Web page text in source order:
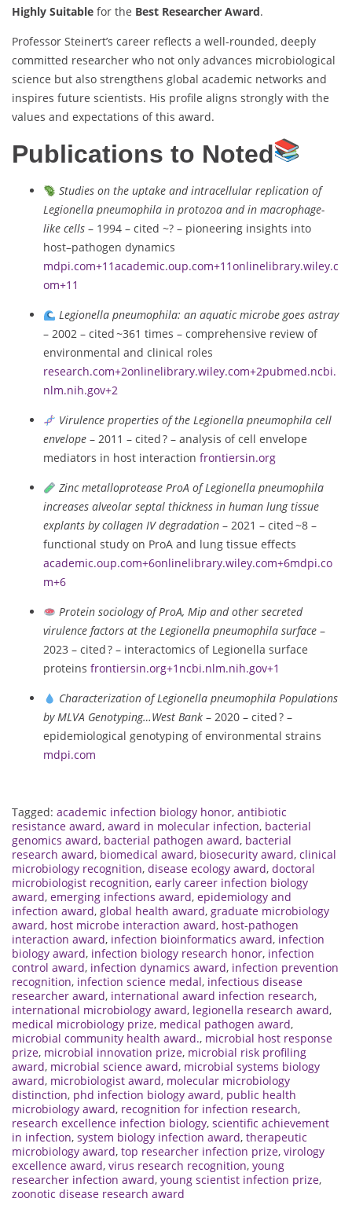
Highly Suitable for the Best Researcher Award.
Professor Steinert’s career reflects a well-rounded, deeply
committed researcher who not only advances microbiological
science but also strengthens global academic networks and
inspires future scientists. His profile aligns strongly with the
values and expectations of this award.
Publications to Noted
Studies on the uptake and intracellular replication of
Legionella pneumophila in protozoa and in macrophage-
like cells – 1994 – cited ~? – pioneering insights into
host–pathogen dynamics
mdpi.com+11academic.oup.com+11onlinelibrary.wiley.c
om+11
Legionella pneumophila: an aquatic microbe goes astray
– 2002 – cited ~361 times – comprehensive review of
environmental and clinical roles
research.com+2onlinelibrary.wiley.com+2pubmed.ncbi.
nlm.nih.gov+2
Virulence properties of the Legionella pneumophila cell
envelope – 2011 – cited ? – analysis of cell envelope
mediators in host interaction frontiersin.org
Zinc metalloprotease ProA of Legionella pneumophila
increases alveolar septal thickness in human lung tissue
explants by collagen IV degradation – 2021 – cited ~8 –
functional study on ProA and lung tissue effects
academic.oup.com+6onlinelibrary.wiley.com+6mdpi.co
m+6
Protein sociology of ProA, Mip and other secreted
virulence factors at the Legionella pneumophila surface –
2023 – cited ? – interactomics of Legionella surface
proteins frontiersin.org+1 ncbi.nlm.nih.gov+1
Characterization of Legionella pneumophila Populations
by MLVA Genotyping…West Bank – 2020 – cited ? –
epidemiological genotyping of environmental strains
mdpi.com
Tagged: academic infection biology honor, antibiotic
resistance award, award in molecular infection, bacterial
genomics award, bacterial pathogen award, bacterial
research award, biomedical award, biosecurity award, clinical
microbiology recognition, disease ecology award, doctoral
microbiologist recognition, early career infection biology
award, emerging infections award, epidemiology and
infection award, global health award, graduate microbiology
award, host microbe interaction award, host-pathogen
interaction award, infection bioinformatics award, infection
biology award, infection biology research honor, infection
control award, infection dynamics award, infection prevention
recognition, infection science medal, infectious disease
researcher award, international award infection research,
international microbiology award, legionella research award,
medical microbiology prize, medical pathogen award,
microbial community health award., microbial host response
prize, microbial innovation prize, microbial risk profiling
award, microbial science award, microbial systems biology
award, microbiologist award, molecular microbiology
distinction, phd infection biology award, public health
microbiology award, recognition for infection research,
research excellence infection biology, scientific achievement
in infection, system biology infection award, therapeutic
microbiology award, top researcher infection prize, virology
excellence award, virus research recognition, young
researcher infection award, young scientist infection prize,
zoonotic disease research award